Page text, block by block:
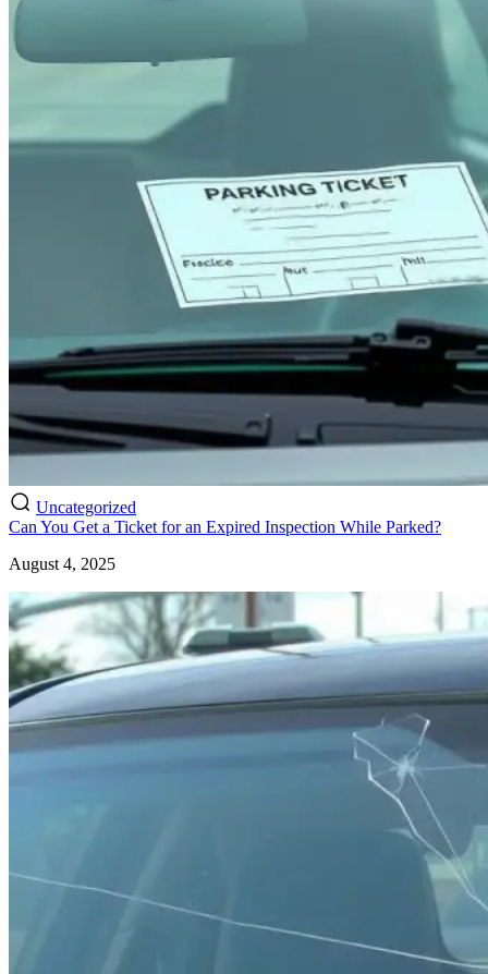
Uncategorized
Can You Get a Ticket for an Expired Inspection While Parked?
August 4, 2025